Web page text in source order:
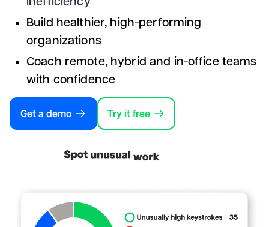
Build healthier, high-performing
organizations
Coach remote, hybrid and in-office teams
with confidence
Get a demo Try it free